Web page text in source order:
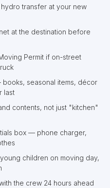
transfer at your new
at the destination before
Permit if on-street
seasonal items, décor
last
contents, not just "kitchen"
box — phone charger,
children on moving day,
the crew 24 hours ahead